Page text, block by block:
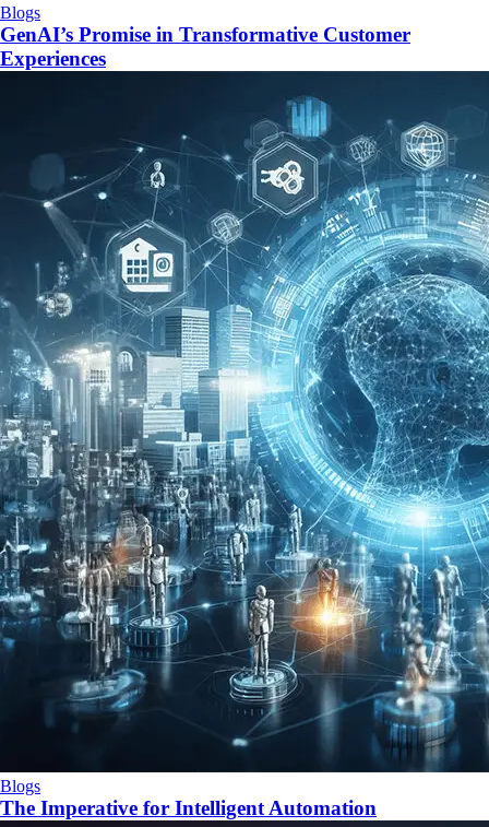
Blogs
GenAI’s Promise in Transformative Customer
Experiences
Blogs
The Imperative for Intelligent Automation